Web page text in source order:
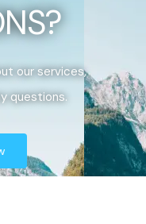
our services,
questions.